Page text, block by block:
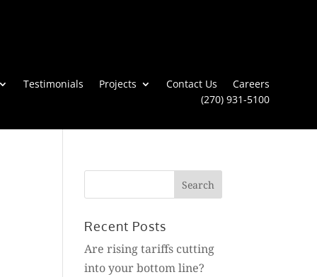
Testimonials Projects Contact Us
Careers
(270) 931-5100
Recent Posts
Are rising tariffs cutting
into your bottom line?